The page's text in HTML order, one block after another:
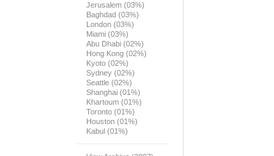
Jerusalem (03%)
Baghdad (03%)
London (03%)
Miami (03%)
Abu Dhabi (02%)
Hong Kong (02%)
Kyoto (02%)
Sydney (02%)
Seattle (02%)
Shanghai (01%)
Khartoum (01%)
Toronto (01%)
Houston (01%)
Kabul (01%)